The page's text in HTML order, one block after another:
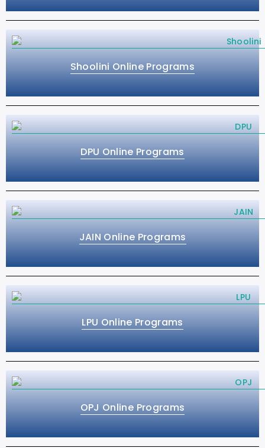
Shoolini Online Programs
DPU Online Programs
JAIN Online Programs
LPU Online Programs
OPJ Online Programs